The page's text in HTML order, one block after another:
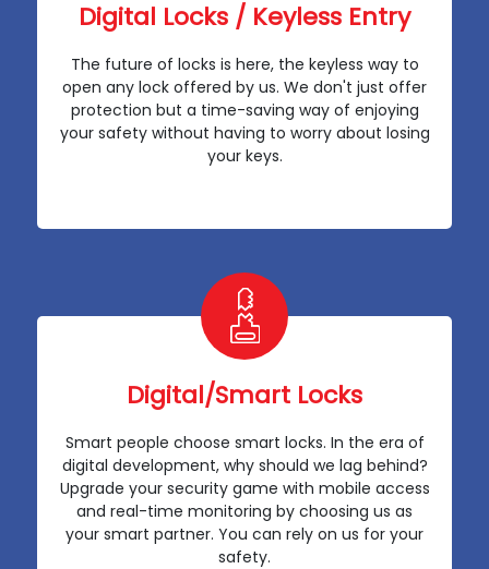
Digital Locks / Keyless Entry
The future of locks is here, the keyless way to
open any lock offered by us. We don't just offer
protection but a time-saving way of enjoying
your safety without having to worry about losing
your keys.
Digital/Smart Locks
Smart people choose smart locks. In the era of
digital development, why should we lag behind?
Upgrade your security game with mobile access
and real-time monitoring by choosing us as
your smart partner. You can rely on us for your
safety.